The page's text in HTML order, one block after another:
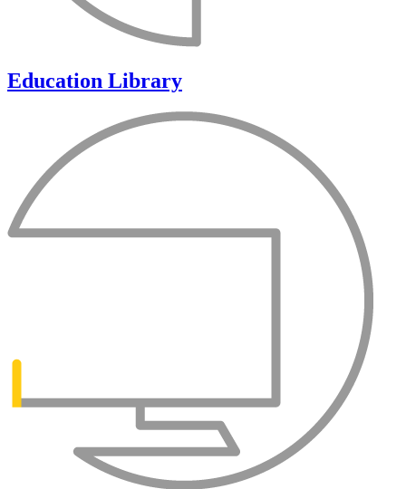
Education Library